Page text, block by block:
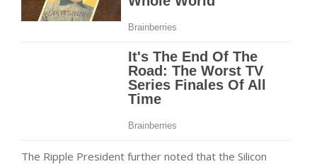
The Ripple President further noted that the Silicon